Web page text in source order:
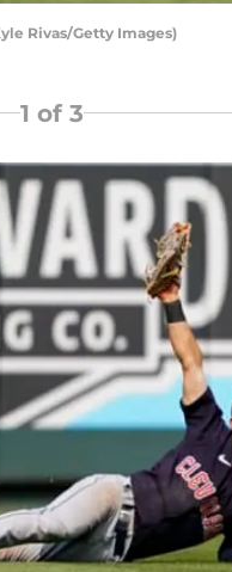
Rivas/Getty Images)
1 of 3